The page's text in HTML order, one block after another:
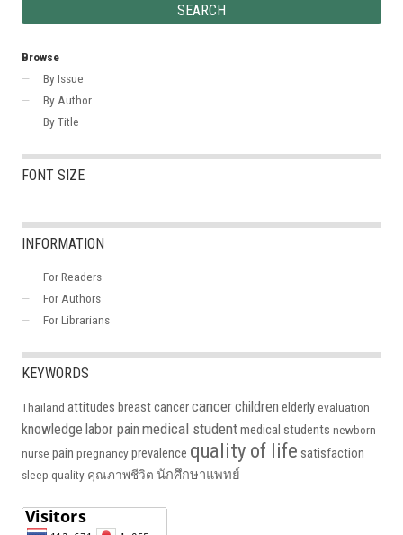
Browse
By Issue
By Author
By Title
FONT SIZE
INFORMATION
For Readers
For Authors
For Librarians
KEYWORDS
Thailand attitudes breast cancercancerchildren elderlyevaluation
knowledge labor pain medical studentmedical students newborn
nurse pain pregnancyprevalence quality of life satisfaction
sleep quality คุณภาพชีวิต นักศึกษาแพทย์